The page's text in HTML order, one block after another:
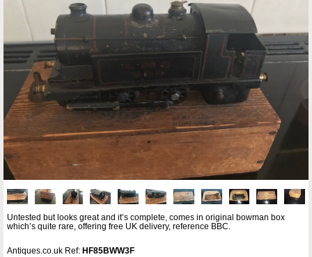
Untested but looks great and it’s complete, comes in original bowman box
which’s quite rare, offering free UK delivery, reference BBC.
Antiques.co.uk Ref: HF85BWW3F